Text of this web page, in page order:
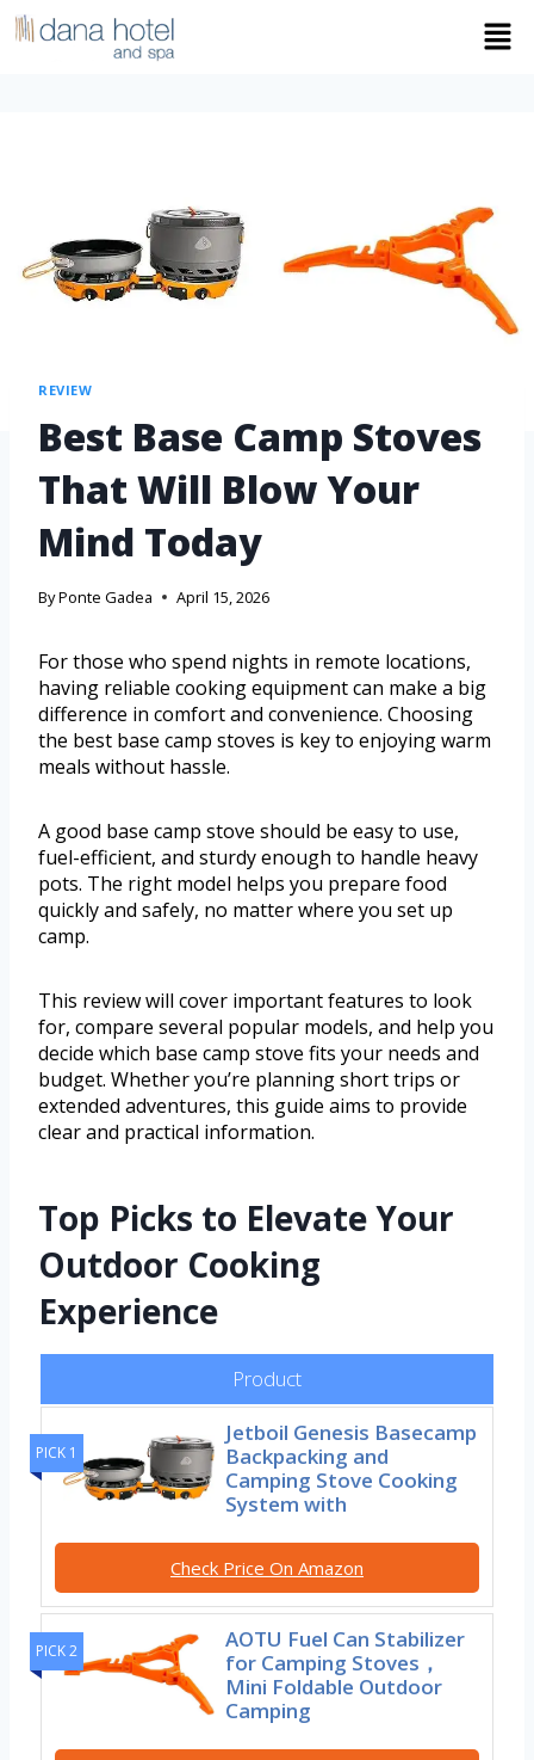
REVIEW
Best Base Camp Stoves
That Will Blow Your
Mind Today
ByPonte Gadea April 15, 2026
For those who spend nights in remote locations,
having reliable cooking equipment can make a big
difference in comfort and convenience. Choosing
the best base camp stoves is key to enjoying warm
meals without hassle.
A good base camp stove should be easy to use,
fuel-efficient, and sturdy enough to handle heavy
pots. The right model helps you prepare food
quickly and safely, no matter where you set up
camp.
This review will cover important features to look
for, compare several popular models, and help you
decide which base camp stove fits your needs and
budget. Whether you’re planning short trips or
extended adventures, this guide aims to provide
clear and practical information.
Top Picks to Elevate Your
Outdoor Cooking
Experience
Product
PICK 1
Jetboil Genesis Basecamp
Backpacking and
Camping Stove Cooking
System with
Check Price On Amazon
PICK 2
AOTU Fuel Can Stabilizer
for Camping Stoves，
Mini Foldable Outdoor
Camping